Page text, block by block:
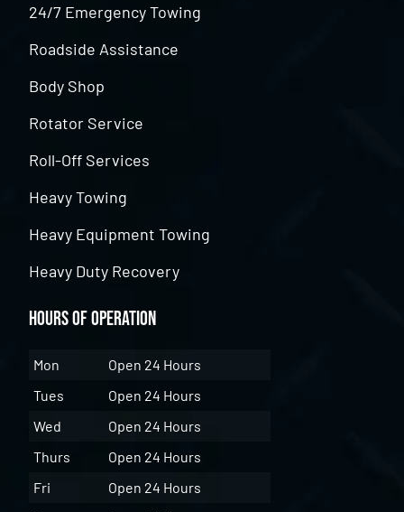
24/7 Emergency Towing
Roadside Assistance
Body Shop
Rotator Service
Roll-Off Services
Heavy Towing
Heavy Equipment Towing
Heavy Duty Recovery
Hours of Operation
Mon
Open 24 Hours
Tues
Open 24 Hours
Wed
Open 24 Hours
Thurs
Open 24 Hours
Fri
Open 24 Hours